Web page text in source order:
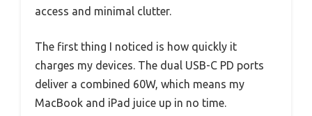
access and minimal clutter.
The first thing I noticed is how quickly it
charges my devices. The dual USB-C PD ports
deliver a combined 60W, which means my
MacBook and iPad juice up in no time.